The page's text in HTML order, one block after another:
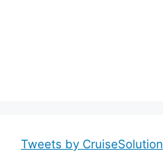
Tweets by CruiseSolution